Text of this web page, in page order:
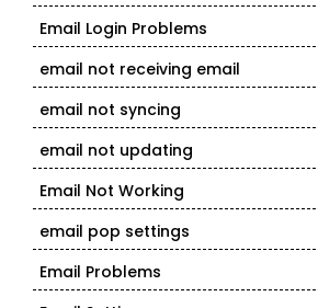
Email Login Problems
email not receiving email
email not syncing
email not updating
Email Not Working
email pop settings
Email Problems